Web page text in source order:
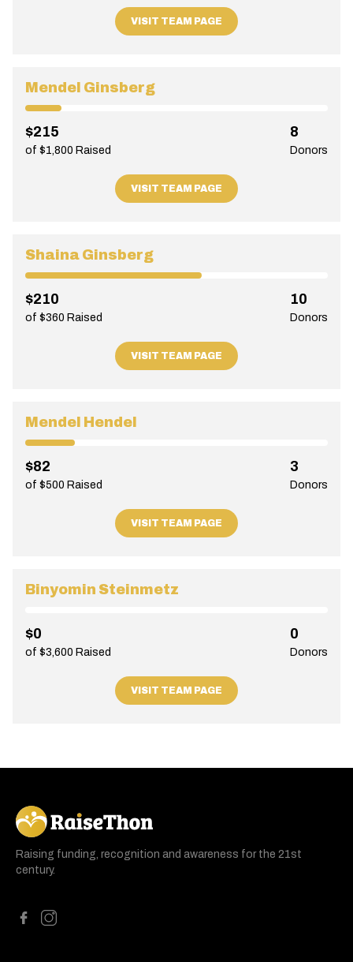
VISIT TEAM PAGE
Mendel Ginsberg
$215
of $1,800 Raised
8
Donors
VISIT TEAM PAGE
Shaina Ginsberg
$210
of $360 Raised
10
Donors
VISIT TEAM PAGE
Mendel Hendel
$82
of $500 Raised
3
Donors
VISIT TEAM PAGE
Binyomin Steinmetz
$0
of $3,600 Raised
0
Donors
VISIT TEAM PAGE
RaiseThon
Raising funding, recognition and awareness for the 21st
century.